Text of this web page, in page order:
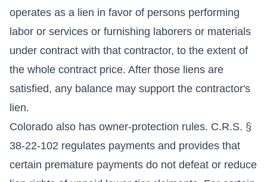
operates as a lien in favor of persons performing
labor or services or furnishing laborers or materials
under contract with that contractor, to the extent of
the whole contract price. After those liens are
satisfied, any balance may support the contractor's
lien.
Colorado also has owner-protection rules. C.R.S. §
38-22-102 regulates payments and provides that
certain premature payments do not defeat or reduce